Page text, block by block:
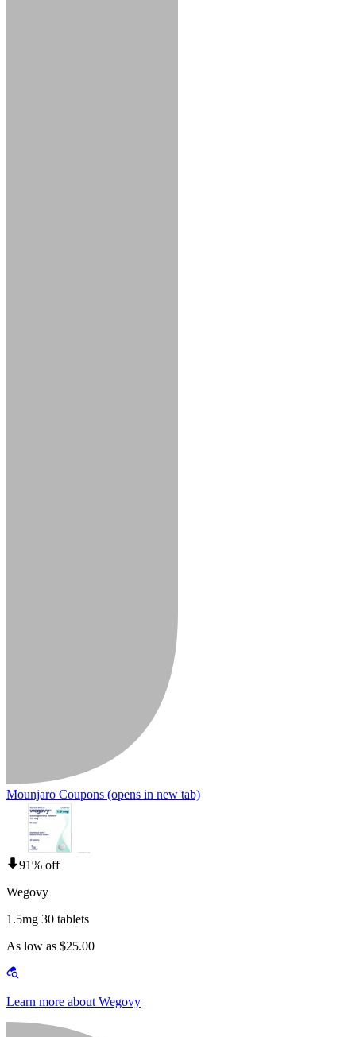
Mounjaro Coupons (opens in new tab)
91% off
Wegovy
1.5mg 30 tablets
As low as $25.00
Learn more about Wegovy